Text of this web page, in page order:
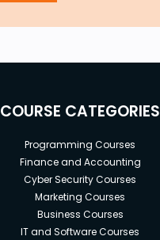
COURSE CATEGORIES
Programming Courses
Finance and Accounting
Cyber Security Courses
Marketing Courses
Business Courses
IT and Software Courses